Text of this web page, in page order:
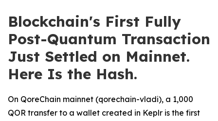
Blockchain's First Fully
Post-Quantum Transaction
Just Settled on Mainnet.
Here Is the Hash.
On QoreChain mainnet (qorechain-vladi), a 1,000
QOR transfer to a wallet created in Keplr is the first